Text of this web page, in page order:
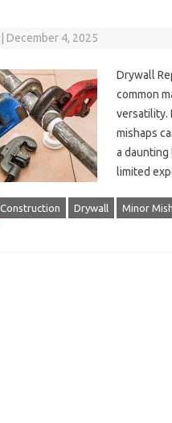
December 4, 2025
Drywall
common
versatility.
mishaps
a
limited
Construction Drywall Minor